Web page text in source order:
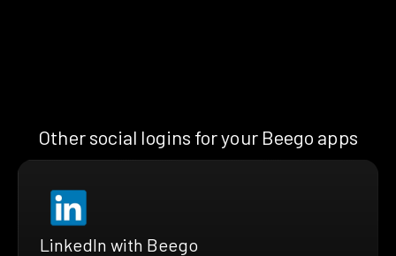
Other social logins for your Beego apps
LinkedIn with Beego